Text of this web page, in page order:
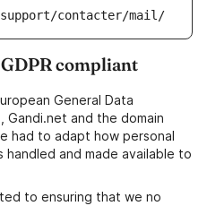
contacter/mail/
compliant
General Data
Gandi.net and the domain
had to adapt how personal
handled and made available to
to ensuring that we no